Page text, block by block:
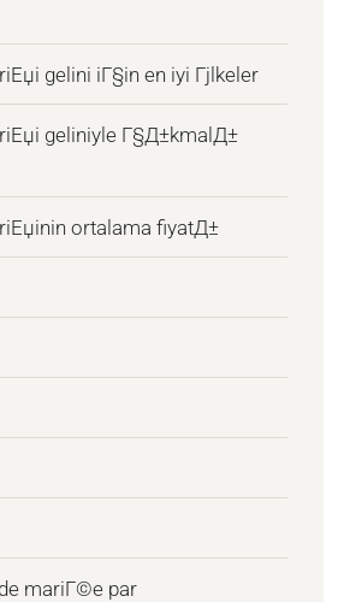
gelini iГ§in en iyi Гјlkeler
geliniyle Г§Д±kmalД±
ortalama fiyatД±
mariГ©e par